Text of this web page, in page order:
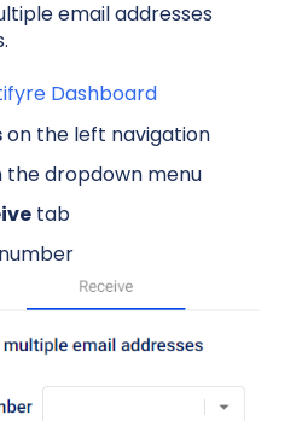
email addresses
Dashboard
on the left navigation
the dropdown menu
tab